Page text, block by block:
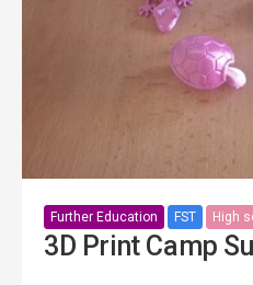
Further Education FST High
3D Print Camp